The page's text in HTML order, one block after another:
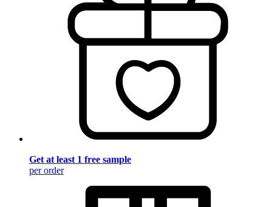
Get at least 1 free sample
per order